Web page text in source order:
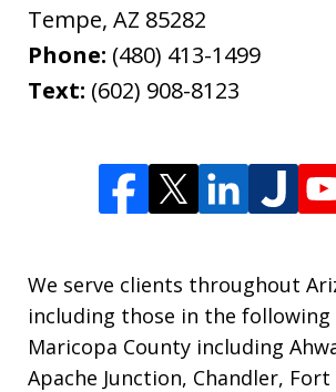
Tempe, AZ 85282
Phone: (480) 413-1499
Text: (602) 908-8123
We serve clients throughout
including those in the following
Maricopa County including
Apache Junction, Chandler,